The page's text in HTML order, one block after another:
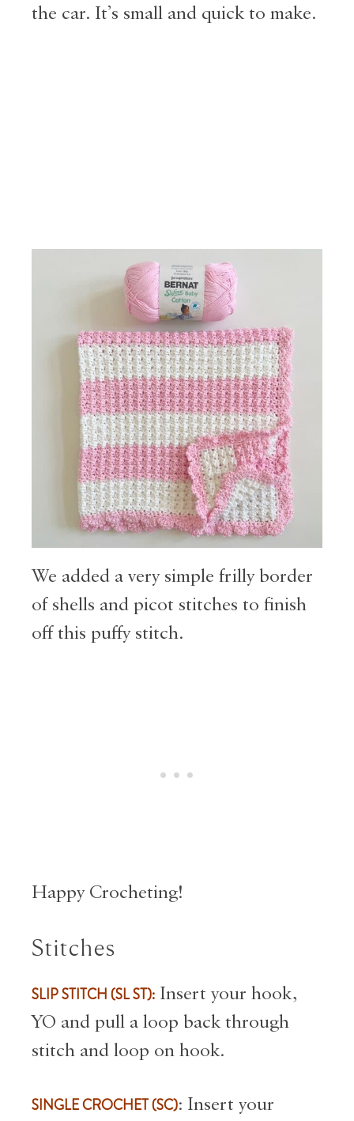
the car. It’s small and quick to make.
We added a very simple frilly border
of shells and picot stitches to finish
off this puffy stitch.
Happy Crocheting!
Stitches
SLIP STITCH (SL ST): Insert your hook,
YO and pull a loop back through
stitch and loop on hook.
SINGLE CROCHET (SC): Insert your